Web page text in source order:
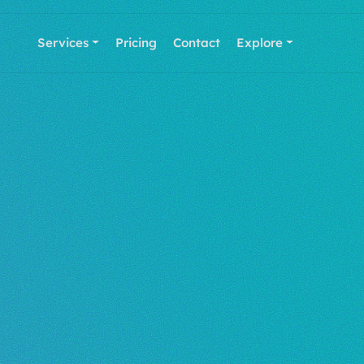
Services Pricing Contact Explore